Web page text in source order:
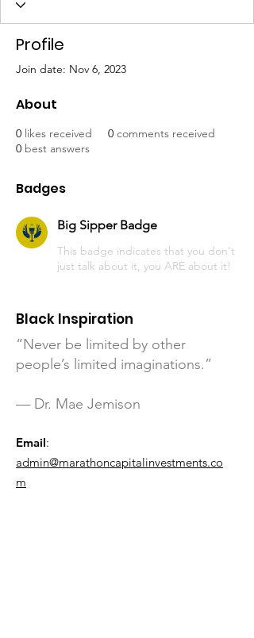
Profile
Join date: Nov 6, 2023
About
0 likes received 0 comments received
0 best answers
Badges
Big Sipper Badge
This badge indicates that you don't
just talk about it, you ARE about it!
Black Inspiration
“Never be limited by other
people’s limited imaginations.”
— Dr. Mae Jemison
Email:
admin@marathoncapitalinvestments.co
m